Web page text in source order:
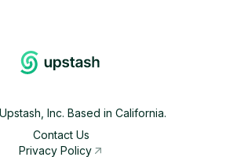
Upstash, Inc. Based in California.
Contact Us
Privacy Policy